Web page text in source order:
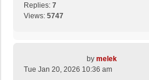
Replies: 7
Views: 5747
by melek
Tue Jan 20, 2026 10:36 am